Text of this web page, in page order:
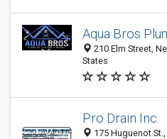
Aqua Bros
210 Elm Street,
States
Pro Drain Inc.
175 Huguenot